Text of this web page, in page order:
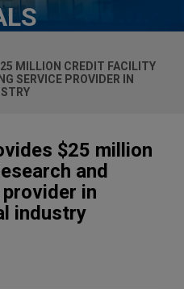
MILLION CREDIT FACILITY
SERVICE PROVIDER IN
$25 million
and
in
industry